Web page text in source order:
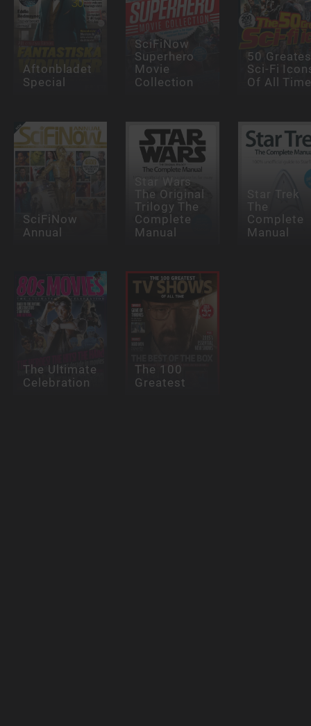
Aftonbladet
Special
SciFiNow
Superhero
Movie
Collection
50
Sci-Fi
Of All
SciFiNow
Annual
Star Wars
The Original
Trilogy The
Complete
Manual
Star Trek
The
Complete
Manual
The Ultimate
Celebration
The 100
Greatest